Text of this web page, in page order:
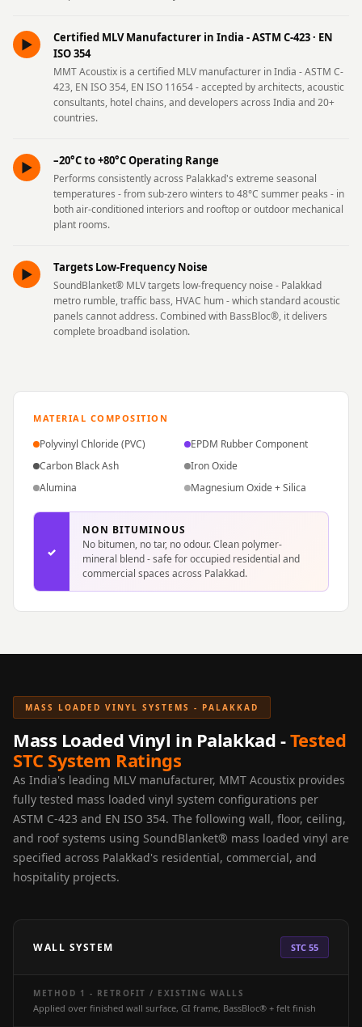
Cinema | Bass
Hi-Fi & Home
Cinema | Budget
Cinema | Ceiling
Hi-Fi & Home
Cinema | Flooring
Cinema | Sound
Absorbers
Hi-Fi & Home
Cinema | Sound
Cinema | Sound
Isolators
Home Gym
Home Office &
Study - Acoustic
Solutions
Home Theatre
Home Theatre
Hotel Hospitality
Acoustics
Hotels
Hotels & Banquets
- Acoustic
Solutions
Jamming Rooms &
THE REPUBLIC
►
Certified MLV Manufacturer in India - ASTM C-423 · EN
ISO 354
MMT Acoustix is a certified MLV manufacturer in India - ASTM C-
423, EN ISO 354, EN ISO 11654 - accepted by architects, acoustic
consultants, hotel chains, and developers across India and 20+
countries.
► –20°C to +80°C Operating Range
Performs consistently across Palakkad's extreme seasonal
temperatures - from sub-zero winters to 48°C summer peaks - in
both air-conditioned interiors and rooftop or outdoor mechanical
plant rooms.
► Targets Low-Frequency Noise
SoundBlanket® MLV targets low-frequency noise - Palakkad
metro rumble, traffic bass, HVAC hum - which standard acoustic
panels cannot address. Combined with BassBloc®, it delivers
complete broadband isolation.
MATERIAL COMPOSITION
Polyvinyl Chloride (PVC)
EPDM Rubber Component
Carbon Black Ash
Iron Oxide
Alumina
Magnesium Oxide + Silica
✓
NON BITUMINOUS
No bitumen, no tar, no odour. Clean polymer-
mineral blend - safe for occupied residential and
commercial spaces across Palakkad.
MASS LOADED VINYL SYSTEMS - PALAKKAD
Mass Loaded Vinyl in Palakkad -Tested
STC System Ratings
As India's leading MLV manufacturer, MMT Acoustix provides
fully tested mass loaded vinyl system configurations per
ASTM C-423 and EN ISO 354. The following wall, floor, ceiling,
and roof systems using SoundBlanket® mass loaded vinyl are
specified across Palakkad's residential, commercial, and
hospitality projects.
WALL SYSTEM STC 55
METHOD 1 - RETROFIT / EXISTING WALLS
Applied over finished wall surface, GI frame, BassBloc® + felt finish